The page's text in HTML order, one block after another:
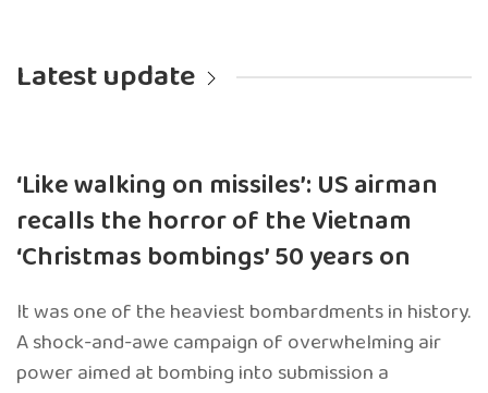
Latest update
‘Like walking on missiles’: US airman
recalls the horror of the Vietnam
‘Christmas bombings’ 50 years on
It was one of the heaviest bombardments in history.
A shock-and-awe campaign of overwhelming air
power aimed at bombing into submission a